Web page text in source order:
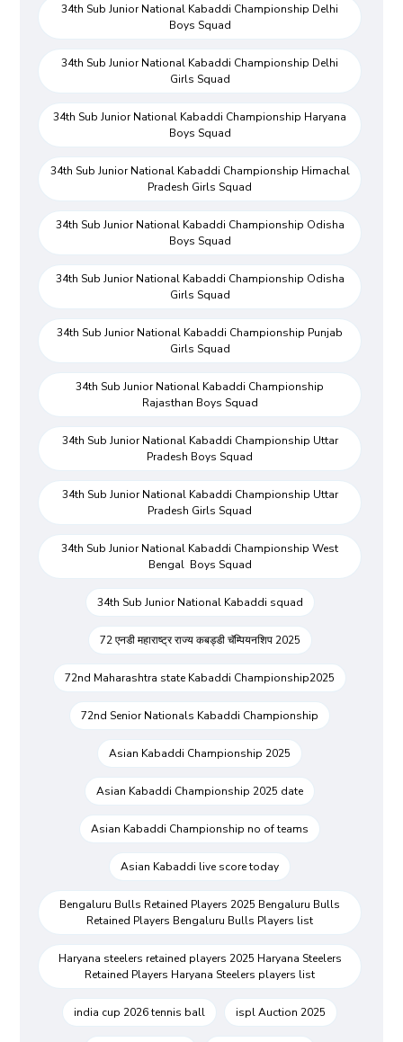
34th Sub Junior National Kabaddi Championship Delhi
Boys Squad
34th Sub Junior National Kabaddi Championship Delhi
Girls Squad
34th Sub Junior National Kabaddi Championship Haryana
Boys Squad
34th Sub Junior National Kabaddi Championship Himachal
Pradesh Girls Squad
34th Sub Junior National Kabaddi Championship Odisha
Boys Squad
34th Sub Junior National Kabaddi Championship Odisha
Girls Squad
34th Sub Junior National Kabaddi Championship Punjab
Girls Squad
34th Sub Junior National Kabaddi Championship
Rajasthan Boys Squad
34th Sub Junior National Kabaddi Championship Uttar
Pradesh Boys Squad
34th Sub Junior National Kabaddi Championship Uttar
Pradesh Girls Squad
34th Sub Junior National Kabaddi Championship West
Bengal Boys Squad
34th Sub Junior National Kabaddi squad
72 एनडी महाराष्ट्र राज्य कबड्डी चॅम्पियनशिप 2025
72nd Maharashtra state Kabaddi Championship2025
72nd Senior Nationals Kabaddi Championship
Asian Kabaddi Championship 2025
Asian Kabaddi Championship 2025 date
Asian Kabaddi Championship no of teams
Asian Kabaddi live score today
Bengaluru Bulls Retained Players 2025 Bengaluru Bulls
Retained Players Bengaluru Bulls Players list
Haryana steelers retained players 2025 Haryana Steelers
Retained Players Haryana Steelers players list
india cup 2026 tennis ball ispl Auction 2025